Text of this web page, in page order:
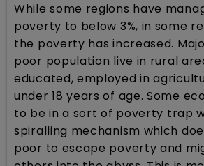
While some regions have
poverty to below 3%, in some
the poverty has increased.
poor population live in rural
educated, employed in
under 18 years of age. Some
to be in a sort of poverty trap
spiralling mechanism which
poor to escape poverty and